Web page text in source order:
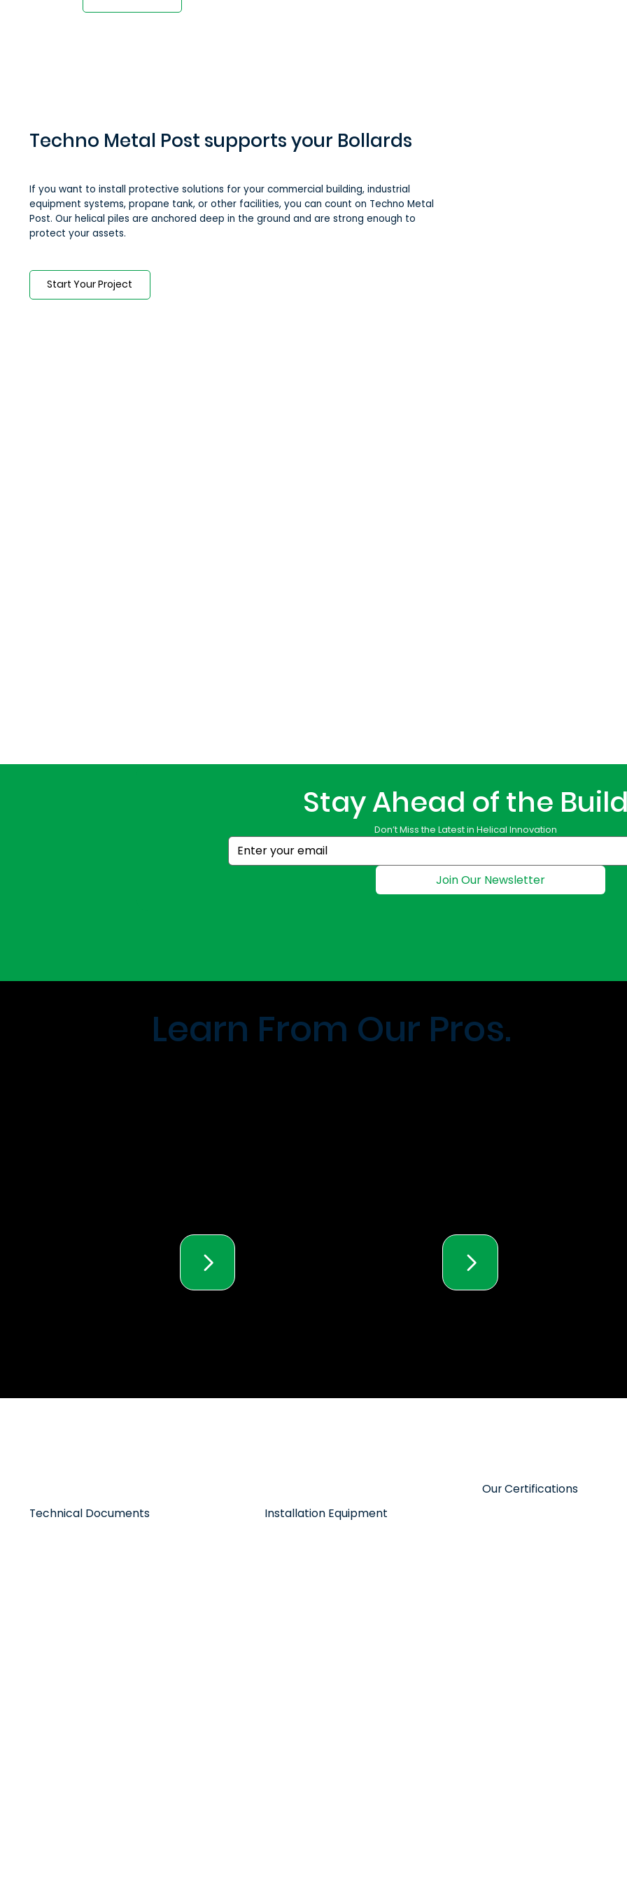
Techno Metal Post supports your Bollards
If you want to install protective solutions for your commercial building, industrial
equipment systems, propane tank, or other facilities, you can count on Techno Metal
Post. Our helical piles are anchored deep in the ground and are strong enough to
protect your assets.
Start Your Project
Stay Ahead of the
Don’t Miss the Latest in Helical Innovation
Join Our Newsletter
Learn From Our Pros.
Technical Documents Installation Equipment
Our Certifications